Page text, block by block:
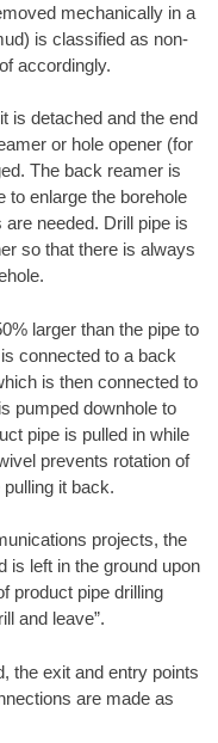
mechanically in a
is classified as non-
accordingly.
is detached and the end
or hole opener (for
The back reamer is
to enlarge the borehole
needed. Drill pipe is
so that there is always
larger than the pipe to
connected to a back
is then connected to
pumped downhole to
pipe is pulled in while
prevents rotation of
it back.
projects, the
is left in the ground upon
product pipe drilling
and leave”.
the exit and entry points
are made as